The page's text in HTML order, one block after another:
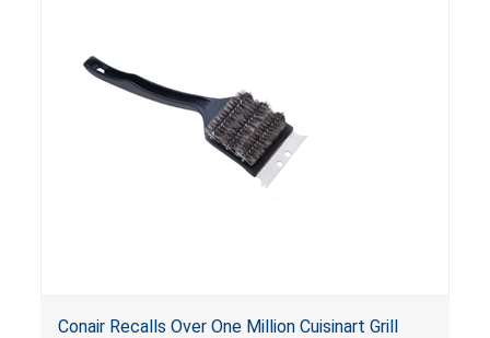
Conair Recalls Over One Million Cuisinart Grill